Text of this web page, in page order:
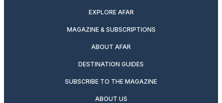
EXPLORE AFAR
MAGAZINE & SUBSCRIPTIONS
ABOUT AFAR
DESTINATION GUIDES
SUBSCRIBE TO THE MAGAZINE
ABOUT US